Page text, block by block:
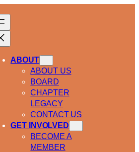
ABOUT
ABOUT US
BOARD
CHAPTER
LEGACY
CONTACT US
GET INVOLVED
BECOME A
MEMBER